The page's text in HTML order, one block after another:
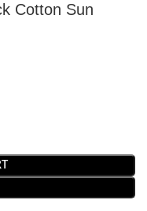
Cotton Sun